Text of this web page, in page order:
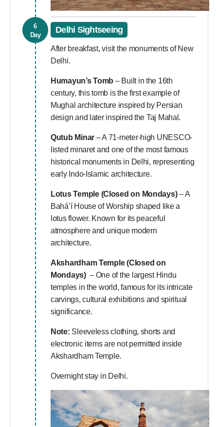
6
Day
Delhi Sightseeing
After breakfast, visit the monuments of New
Delhi.
Humayun’s Tomb – Built in the 16th
century, this tomb is the first example of
Mughal architecture inspired by Persian
design and later inspired the Taj Mahal.
Qutub Minar – A 71-meter-high UNESCO-
listed minaret and one of the most famous
historical monuments in Delhi, representing
early Indo-Islamic architecture.
Lotus Temple (Closed on Mondays)– A
Bahá’í House of Worship shaped like a
lotus flower. Known for its peaceful
atmosphere and unique modern
architecture.
Akshardham Temple (Closed on
Mondays) – One of the largest Hindu
temples in the world, famous for its intricate
carvings, cultural exhibitions and spiritual
significance.
Note: Sleeveless clothing, shorts and
electronic items are not permitted inside
Akshardham Temple.
Overnight stay in Delhi.